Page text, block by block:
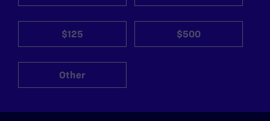
$125 $500
Other